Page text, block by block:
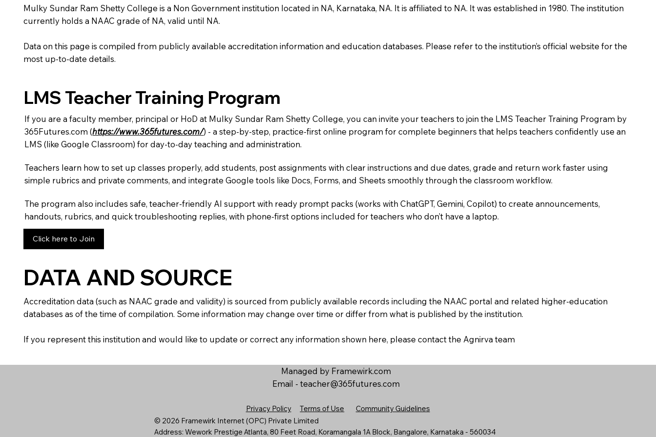
Mulky Sundar Ram Shetty College is a Non Government institution located in NA, Karnataka, NA. It is affiliated to NA. It was established in 1980. The institution
currently holds a NAAC grade of NA, valid until NA.
Data on this page is compiled from publicly available accreditation information and education databases. Please refer to the institution’s official website for the
most up-to-date details.
LMS Teacher Training Program
If you are a faculty member, principal or HoD at Mulky Sundar Ram Shetty College, you can invite your teachers to join the LMS Teacher Training Program by
365Futures.com (https://www.365futures.com/) - a step-by-step, practice-first online program for complete beginners that helps teachers confidently use an
LMS (like Google Classroom) for day-to-day teaching and administration.
Teachers learn how to set up classes properly, add students, post assignments with clear instructions and due dates, grade and return work faster using
simple rubrics and private comments, and integrate Google tools like Docs, Forms, and Sheets smoothly through the classroom workflow.
The program also includes safe, teacher-friendly AI support with ready prompt packs (works with ChatGPT, Gemini, Copilot) to create announcements,
handouts, rubrics, and quick troubleshooting replies, with phone-first options included for teachers who don’t have a laptop.
Click here to Join
DATA AND SOURCE
Accreditation data (such as NAAC grade and validity) is sourced from publicly available records including the NAAC portal and related higher-education
databases as of the time of compilation. Some information may change over time or differ from what is published by the institution.
If you represent this institution and would like to update or correct any information shown here, please contact the Agnirva team
Managed by Framewirk.com
Email - teacher@365futures.com
Privacy Policy Terms of Use
Community Guidelines
© 2026 Framewirk Internet (OPC) Private Limited
Address: Wework Prestige Atlanta, 80 Feet Road, Koramangala 1A Block, Bangalore, Karnataka - 560034